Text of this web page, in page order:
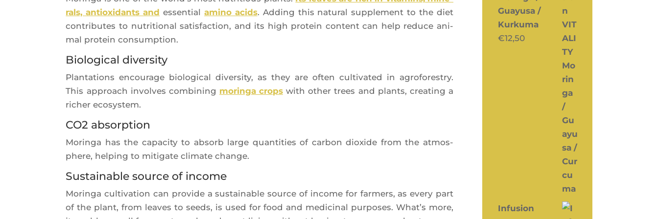
rals, antioxi­dants and essen­tial ami­no acids. Adding this natu­ral sup­ple­ment to the diet
contri­butes to nutri­tio­nal satis­fac­tion, and its high pro­tein content can help reduce ani­
mal pro­tein consumption.
Biological diversity
Plan­ta­tions encou­rage bio­lo­gi­cal diver­si­ty, as they are often culti­va­ted in agro­fo­res­try.
This approach involves com­bi­ning morin­ga crops with other trees and plants, crea­ting a
richer ecosystem.
CO2 absorption
Morin­ga has the capa­ci­ty to absorb large quan­ti­ties of car­bon dioxide from the atmos­
phere, hel­ping to miti­gate cli­mate change.
Sustainable source of income
Morin­ga culti­va­tion can pro­vide a sus­tai­nable source of income for far­mers, as eve­ry part
of the plant, from leaves to seeds, is used for food and medi­ci­nal pur­poses. What’s more,
Guayusa /
Kurkuma
€12,50
Infusion